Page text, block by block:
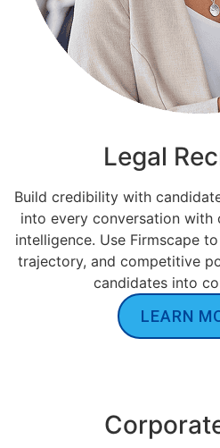
Legal
Build credibility with
into every conversation with
intelligence. Use Firmscape
trajectory, and competitive
candidates into
LEARN